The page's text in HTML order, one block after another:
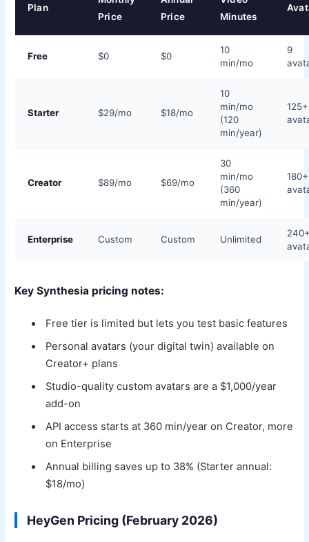
Plan
Price
Price
Minutes
Free $0 $0
10
min/mo
9
Starter $29/mo $18/mo
10
min/mo
(120
min/year)
125+
Creator $89/mo $69/mo
30
min/mo
(360
min/year)
180+
Enterprise Custom Custom Unlimited
Key Synthesia pricing notes:
Free tier is limited but lets you test basic features
Personal avatars (your digital twin) available on
Creator+ plans
Studio-quality custom avatars are a $1,000/year
add-on
API access starts at 360 min/year on Creator, more
on Enterprise
Annual billing saves up to 38% (Starter annual:
$18/mo)
HeyGen Pricing (February 2026)